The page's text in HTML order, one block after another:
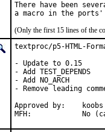
There have been
(Only the first 15 lines of the
textproc/p5-HTML-
- Update to 0.15
- Add TEST_DEPENDS
- Add NO_ARCH
- Remove leading
Approved by:	koobs (mentor, implicit)
MFH: